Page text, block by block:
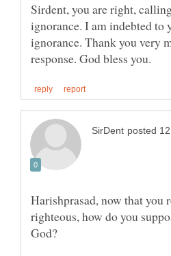
Sirdent, you are right,
ignorance. I am indebted to
ignorance. Thank you very
Harishprasad, now that you
righteous, how do you